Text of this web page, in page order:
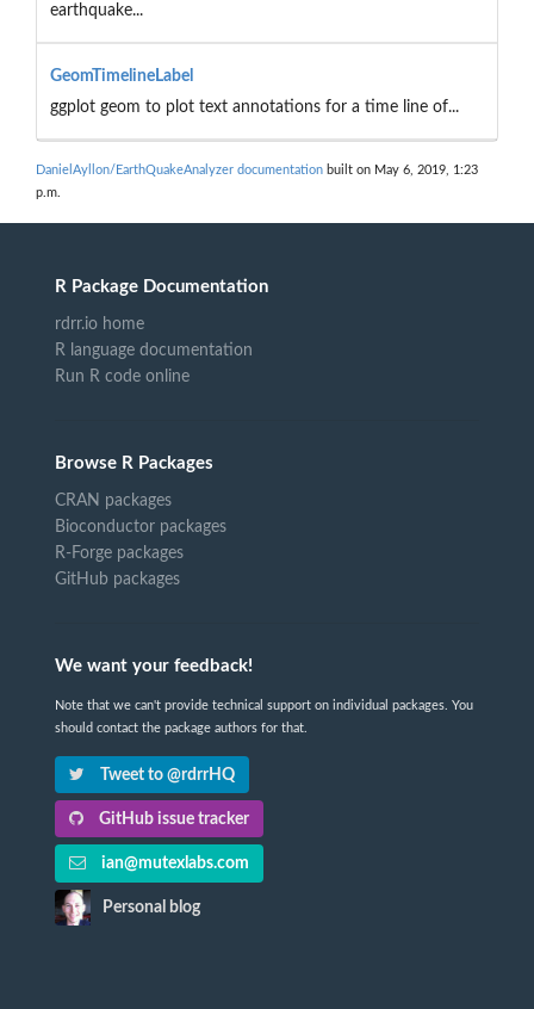
earthquake...
GeomTimelineLabel
ggplot geom to plot text annotations for a time line of...
DanielAyllon/EarthQuakeAnalyzer documentation built on May 6, 2019, 1:23
p.m.
R Package Documentation
rdrr.io home
R language documentation
Run R code online
Browse R Packages
CRAN packages
Bioconductor packages
R-Forge packages
GitHub packages
We want your feedback!
Note that we can't provide technical support on individual packages. You
should contact the package authors for that.
Tweet to @rdrrHQ
GitHub issue tracker
ian@mutexlabs.com
Personal blog